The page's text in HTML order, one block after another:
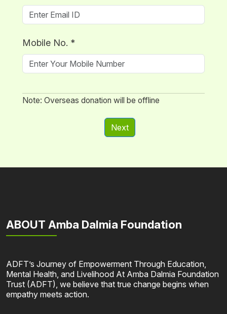
Mobile No. *
Note: Overseas donation will be offline
Next
ABOUT Amba Dalmia Foundation
ADFT’s Journey of Empowerment Through Education,
Mental Health, and Livelihood At Amba Dalmia Foundation
Trust (ADFT), we believe that true change begins when
empathy meets action.